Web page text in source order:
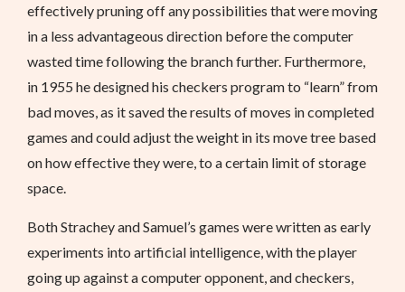
effectively pruning off any possibilities that were moving
in a less advantageous direction before the computer
wasted time following the branch further. Furthermore,
in 1955 he designed his checkers program to “learn” from
bad moves, as it saved the results of moves in completed
games and could adjust the weight in its move tree based
on how effective they were, to a certain limit of storage
space.
Both Strachey and Samuel’s games were written as early
experiments into artificial intelligence, with the player
going up against a computer opponent, and checkers,